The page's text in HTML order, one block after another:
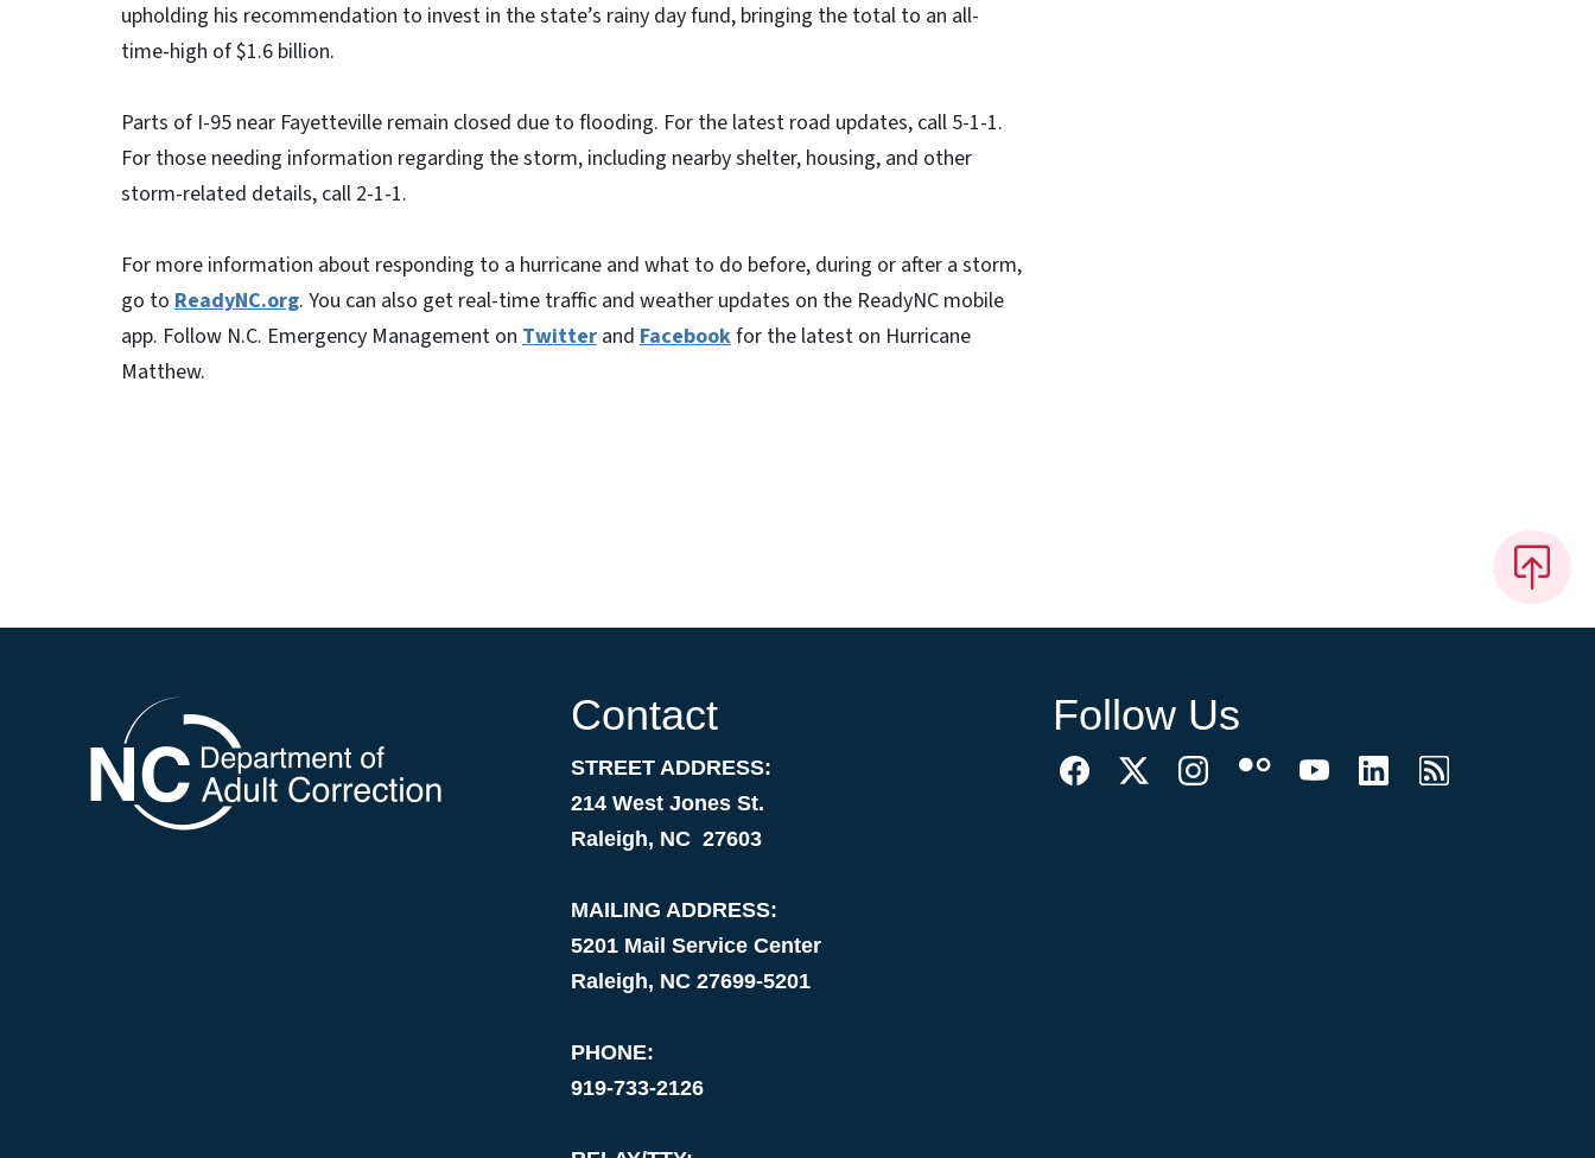
upholding his recommendation to invest in the state’s rainy day fund, bringing the total to an all-
time-high of $1.6 billion.
Parts of I-95 near Fayetteville remain closed due to flooding. For the latest road updates, call 5-1-1.
For those needing information regarding the storm, including nearby shelter, housing, and other
storm-related details, call 2-1-1.
For more information about responding to a hurricane and what to do before, during or after a storm,
go to ReadyNC.org. You can also get real-time traffic and weather updates on the ReadyNC mobile
app. Follow N.C. Emergency Management on Twitter and Facebookfor the latest on Hurricane
Matthew.
Contact
STREET ADDRESS:
214 West Jones St.
Raleigh, NC 27603
MAILING ADDRESS:
5201 Mail Service Center
Raleigh, NC 27699-5201
PHONE:
919-733-2126
Follow Us